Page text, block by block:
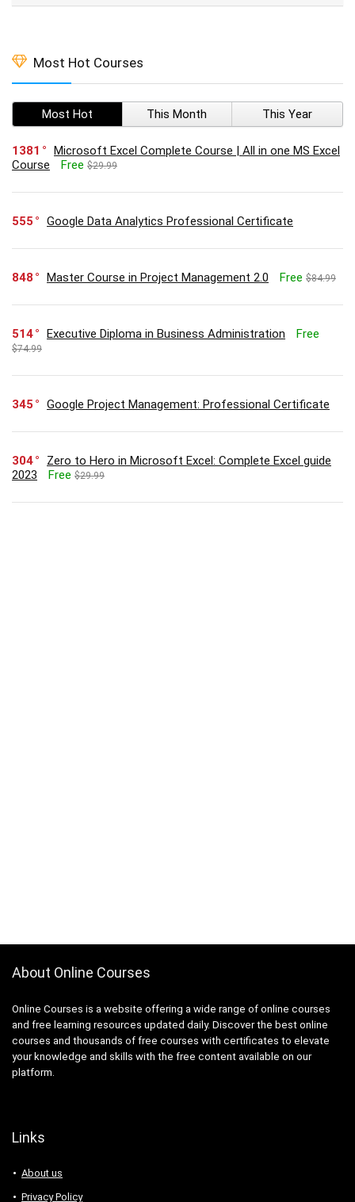
Most Hot Courses
Most Hot This Month This Year
1381
Microsoft Excel Complete Course | All in one MS Excel
Course
Free $29.99
555 Google Data Analytics Professional Certificate
848 Master Course in Project Management 2.0 Free $84.99
514 Executive Diploma in Business Administration Free
$74.99
345 Google Project Management: Professional Certificate
304
Zero to Hero in Microsoft Excel: Complete Excel guide
2023
Free $29.99
About Online Courses
Online Courses is a website offering a wide range of online courses
and free learning resources updated daily. Discover the best online
courses and thousands of free courses with certificates to elevate
your knowledge and skills with the free content available on our
platform.
Links
About us
Privacy Policy